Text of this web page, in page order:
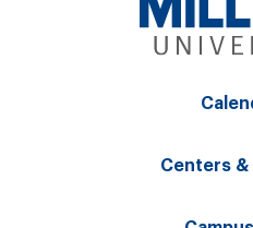
Centers &